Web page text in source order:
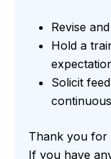
Revise
Hold a
Solicit
Thank you for
If you have